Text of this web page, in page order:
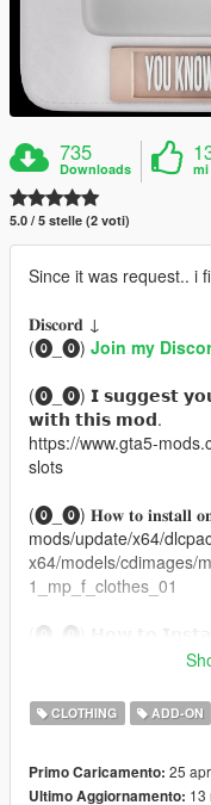
735
Downloads
5.0 / 5 stelle (2 voti)
Since it was request.. i
𝐃𝐢𝐬𝐜𝐨𝐫𝐝 ↓
(⓿_⓿) Join my
(⓿_⓿) 𝗜 𝘀𝘂𝗴𝗴𝗲𝘀𝘁
𝘄𝗶𝘁𝗵 𝘁𝗵𝗶𝘀 𝗺𝗼𝗱.
https://www.gta5-
slots
(⓿_⓿) 𝐇𝐨𝐰 𝐭𝐨 𝐢𝐧𝐬𝐭𝐚𝐥𝐥 𝐨𝐧
mods/update/x64/
x64/models/cdimages/
1_mp_f_clothes_01
(⓿_⓿) 𝗛𝗼𝘄 𝘁𝗼
https://forum.cfx.re/t/
ORIGINAL MESH
BRANAERYS
VELOUR .
CLOTHING ADD-ON
Primo Caricamento: 25
Ultimo Aggiornamento: 13